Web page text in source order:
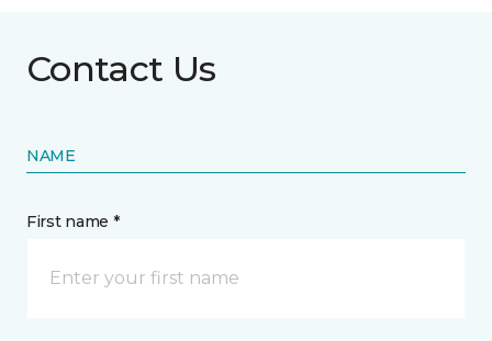
Contact Us
NAME
First name *